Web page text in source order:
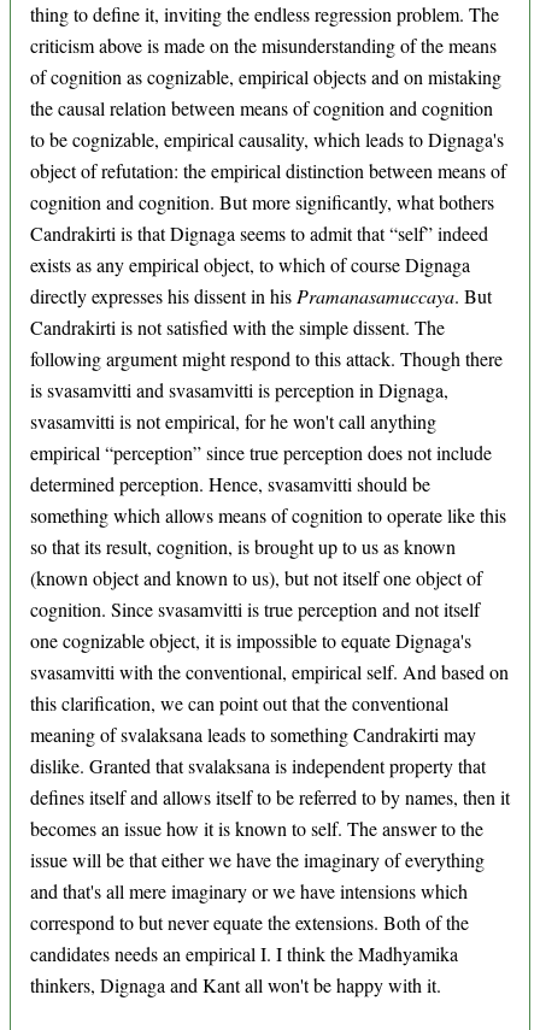
thing to define it, inviting the endless regression problem. The
criticism above is made on the misunderstanding of the means
of cognition as cognizable, empirical objects and on mistaking
the causal relation between means of cognition and cognition
to be cognizable, empirical causality, which leads to Dignaga's
object of refutation: the empirical distinction between means of
cognition and cognition. But more significantly, what bothers
Candrakirti is that Dignaga seems to admit that “self” indeed
exists as any empirical object, to which of course Dignaga
directly expresses his dissent in his Pramanasamuccaya. But
Candrakirti is not satisfied with the simple dissent. The
following argument might respond to this attack. Though there
is svasamvitti and svasamvitti is perception in Dignaga,
svasamvitti is not empirical, for he won't call anything
empirical “perception” since true perception does not include
determined perception. Hence, svasamvitti should be
something which allows means of cognition to operate like this
so that its result, cognition, is brought up to us as known
(known object and known to us), but not itself one object of
cognition. Since svasamvitti is true perception and not itself
one cognizable object, it is impossible to equate Dignaga's
svasamvitti with the conventional, empirical self. And based on
this clarification, we can point out that the conventional
meaning of svalaksana leads to something Candrakirti may
dislike. Granted that svalaksana is independent property that
defines itself and allows itself to be referred to by names, then it
becomes an issue how it is known to self. The answer to the
issue will be that either we have the imaginary of everything
and that's all mere imaginary or we have intensions which
correspond to but never equate the extensions. Both of the
candidates needs an empirical I. I think the Madhyamika
thinkers, Dignaga and Kant all won't be happy with it.